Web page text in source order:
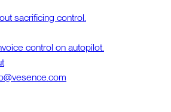
sacrificing control.
control on autopilot.